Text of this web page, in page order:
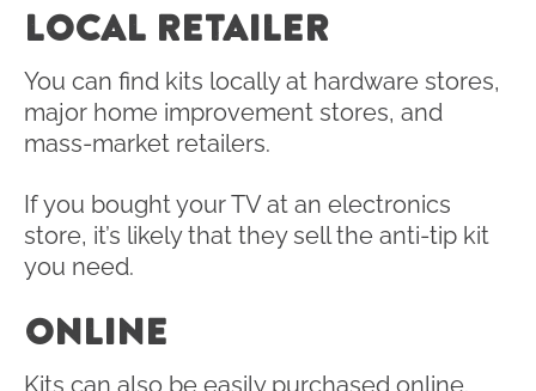
LOCAL RETAILER
You can find kits locally at hardware stores,
major home improvement stores, and
mass-market retailers.
If you bought your TV at an electronics
store, it’s likely that they sell the anti-tip kit
you need.
ONLINE
Kits can also be easily purchased online.